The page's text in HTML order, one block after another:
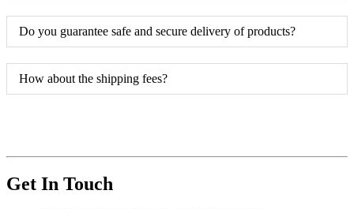
Do you guarantee safe and secure delivery of products?
How about the shipping fees?
Get In Touch